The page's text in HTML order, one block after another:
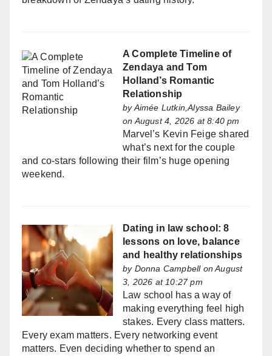
A Complete Timeline of
Zendaya and Tom
Holland’s Romantic
Relationship
byAimée Lutkin,Alyssa Bailey
on August 4, 2026 at 8:40 pm
Marvel’s Kevin Feige shared
what’s next for the couple
and co-stars following their film’s huge opening
weekend.
Dating in law school: 8
lessons on love, balance
and healthy relationships
by Donna Campbellon August
3, 2026 at 10:27 pm
Law school has a way of
making everything feel high
stakes. Every class matters.
Every exam matters. Every networking event
matters. Even deciding whether to spend an